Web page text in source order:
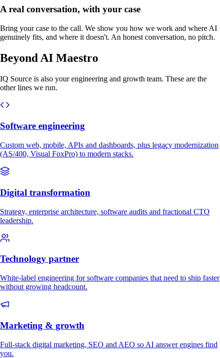
A real conversation, with your case
Bring your case to the call. We show you how we work and where AI
genuinely fits, and where it doesn't. An honest conversation, no pitch.
Beyond AI Maestro
IQ Source is also your engineering and growth team. These are the
other lines we run.
Software engineering
Custom web, mobile, APIs and dashboards, plus legacy modernization
(AS/400, Visual FoxPro) to modern stacks.
Digital transformation
Strategy, enterprise architecture, software audits and fractional CTO
leadership.
Technology partner
White-label engineering for software companies that need to ship faster
without growing headcount.
Marketing & growth
Full-stack digital marketing, SEO and AEO so AI answer engines find
you.